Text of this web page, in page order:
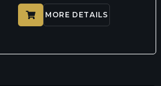
MORE DETAILS